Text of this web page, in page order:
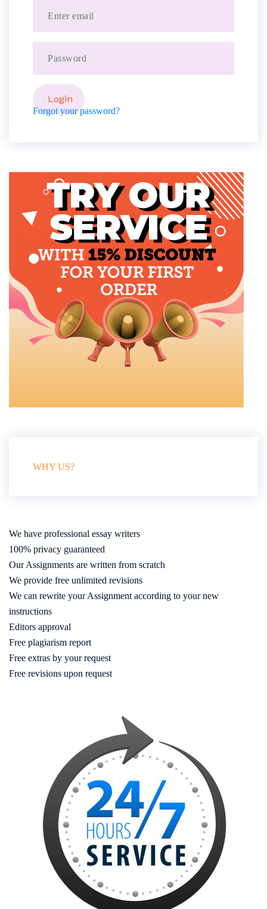
Forgot your password?
WHY US?
We have professional essay writers
100% privacy guaranteed
Our Assignments are written from scratch
We provide free unlimited revisions
We can rewrite your Assignment according to your new
instructions
Editors approval
Free plagiarism report
Free extras by your request
Free revisions upon request